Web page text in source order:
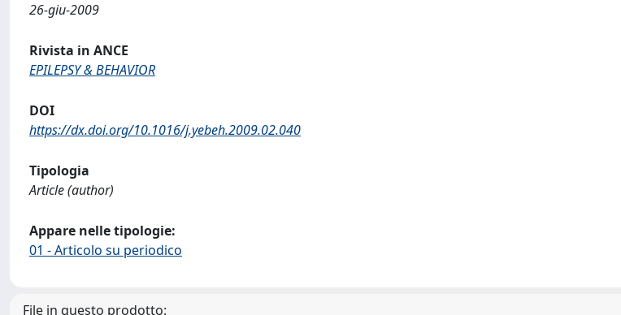
26-giu-2009
Rivista in ANCE
EPILEPSY & BEHAVIOR
DOI
https://dx.doi.org/10.1016/j.yebeh.2009.02.040
Tipologia
Article (author)
Appare nelle tipologie:
01 - Articolo su periodico
File in questo prodotto: